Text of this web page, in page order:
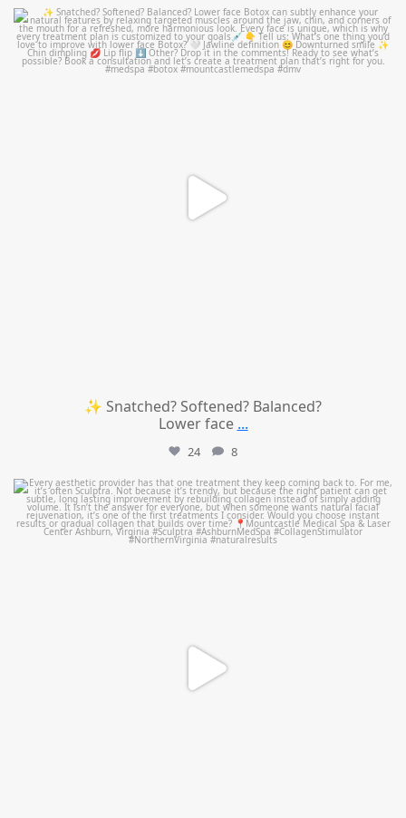
mountcastlemedicalspa
Aug 4
✨ Snatched? Softened? Balanced?
Lower face ...
24 8
mountcastlemedicalspa
Aug 2